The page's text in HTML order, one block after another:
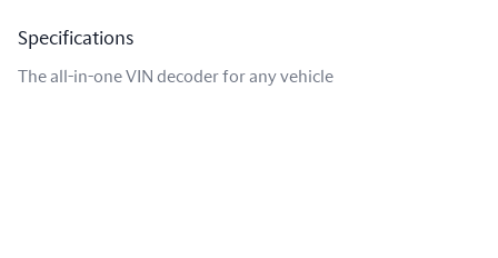
Specifications
The all-in-one VIN decoder for any vehicle